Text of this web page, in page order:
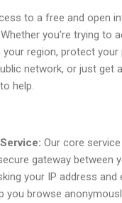
to a free and open
you're trying to
region, protect your
network, or just get
help.
Our core
gateway between
your IP address and
you browse